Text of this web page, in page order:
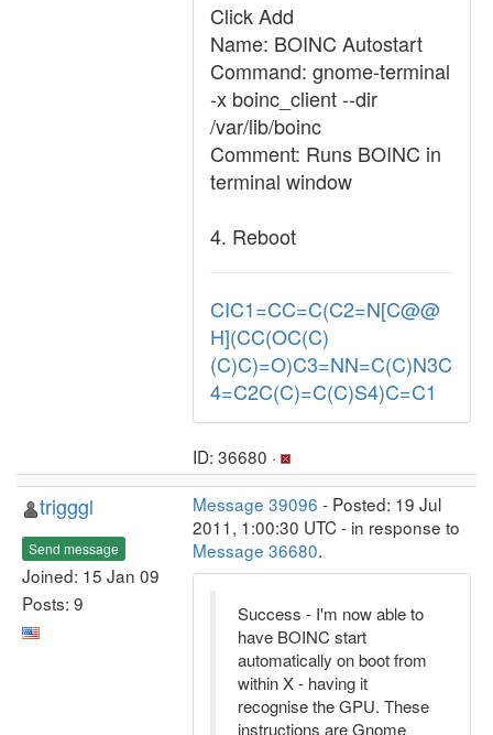
Click Add
Name: BOINC Autostart
Command: gnome-terminal
-x boinc_client --dir
/var/lib/boinc
Comment: Runs BOINC in
terminal window
4. Reboot
CIC1=CC=C(C2=N[C@@
H](CC(OC(C)
(C)C)=O)C3=NN=C(C)N3C
4=C2C(C)=C(C)S4)C=C1
ID: 36680 ·
trigggl
Send message
Joined: 15 Jan 09
Posts: 9
Message 39096 - Posted: 19 Jul
2011, 1:00:30 UTC - in response to
Message 36680.
Success - I'm now able to
have BOINC start
automatically on boot from
within X - having it
recognise the GPU. These
instructions are Gnome